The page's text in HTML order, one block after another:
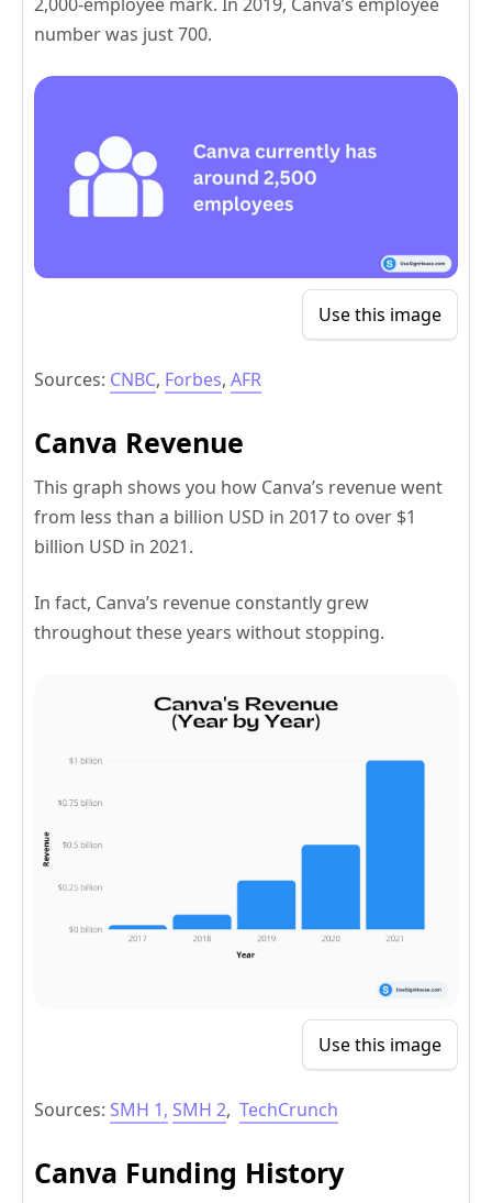
2,000-employee mark. In 2019, Canva’s employee
number was just 700.
Use this image
Sources: CNBC, Forbes, AFR
Canva Revenue
This graph shows you how Canva’s revenue went
from less than a billion USD in 2017 to over $1
billion USD in 2021.
In fact, Canva’s revenue constantly grew
throughout these years without stopping.
Use this image
Sources: SMH 1, SMH 2, TechCrunch
Canva Funding History